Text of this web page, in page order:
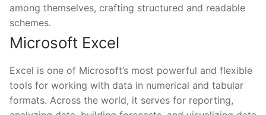
among themselves, crafting structured and readable
schemes.
Microsoft Excel
Excel is one of Microsoft’s most powerful and flexible
tools for working with data in numerical and tabular
formats. Across the world, it serves for reporting,